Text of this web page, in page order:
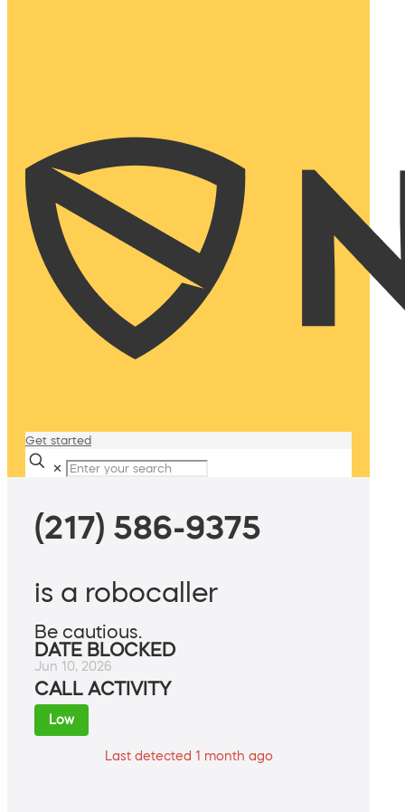
Get started
✕
(217) 586-9375
is a robocaller
Be cautious.
DATE BLOCKED
Jun 10, 2026
CALL ACTIVITY
Low
Last detected 1 month ago